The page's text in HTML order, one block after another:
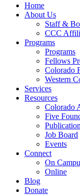
Home
About Us
Staff &
CCC
Programs
Programs
Fellows
Colorado
Western
Services
Resources
Colorado
Five
Job Board
Events
Connect
On
Online
Blog
Donate